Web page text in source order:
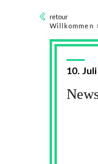
retour
Willkommen
10.